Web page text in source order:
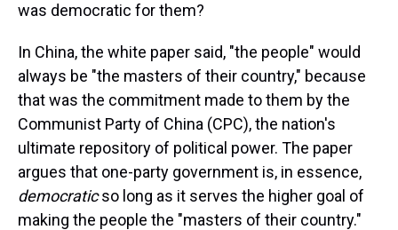
was democratic for them?
In China, the white paper said, "the people" would
always be "the masters of their country," because
that was the commitment made to them by the
Communist Party of China (CPC), the nation's
ultimate repository of political power. The paper
argues that one-party government is, in essence,
democraticso long as it serves the higher goal of
making the people the "masters of their country."